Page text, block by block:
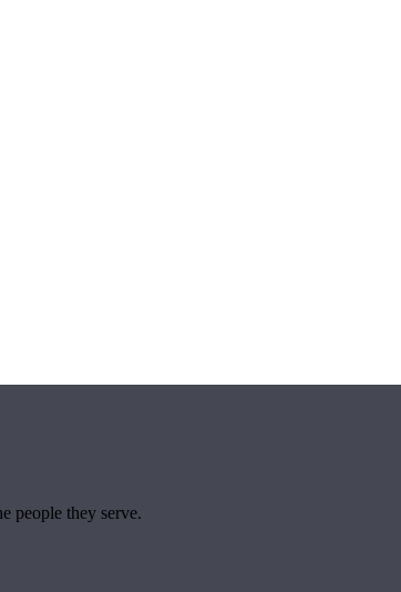
people they serve.